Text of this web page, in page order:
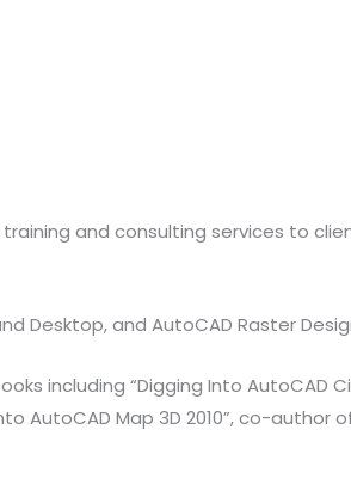
and consulting services to
Desktop, and AutoCAD Raster
including “Digging Into AutoCAD
AutoCAD Map 3D 2010”, co-author